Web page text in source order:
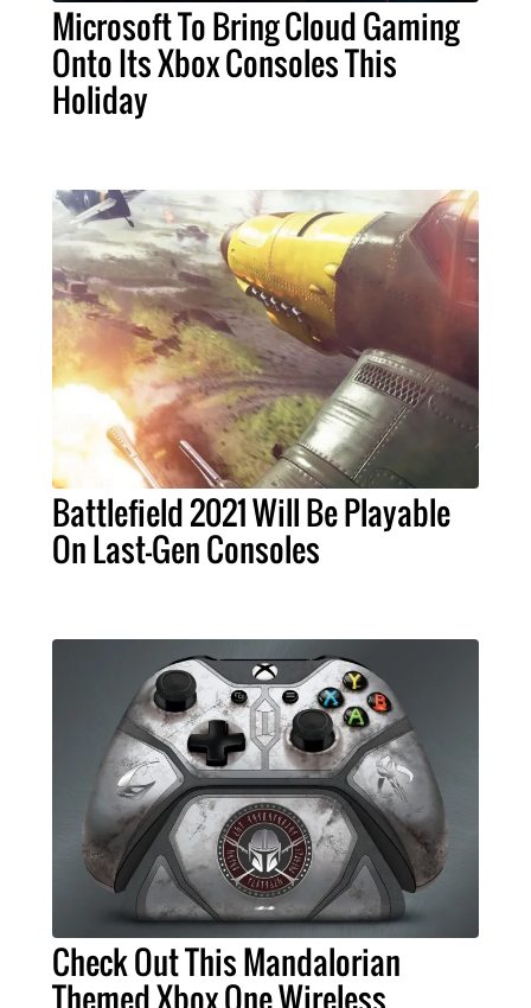
Microsoft To Bring Cloud Gaming
Onto Its Xbox Consoles This
Holiday
Battlefield 2021 Will Be Playable
On Last-Gen Consoles
Check Out This Mandalorian
Themed Xbox One Wireless